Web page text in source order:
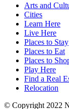
Arts and
Cities
Learn Here
Live Here
Places to Stay
Places to Eat
Places to
Play Here
Find a Real
Relocation
© Copyright 2022